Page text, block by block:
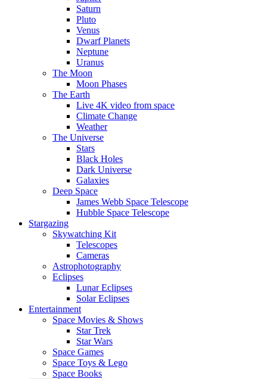
Saturn
Pluto
Venus
Dwarf Planets
Neptune
Uranus
The Moon
Moon Phases
The Earth
Live 4K video from space
Climate Change
Weather
The Universe
Stars
Black Holes
Dark Universe
Galaxies
Deep Space
James Webb Space Telescope
Hubble Space Telescope
Stargazing
Skywatching Kit
Telescopes
Cameras
Astrophotography
Eclipses
Lunar Eclipses
Solar Eclipses
Entertainment
Space Movies & Shows
Star Trek
Star Wars
Space Games
Space Toys & Lego
Space Books